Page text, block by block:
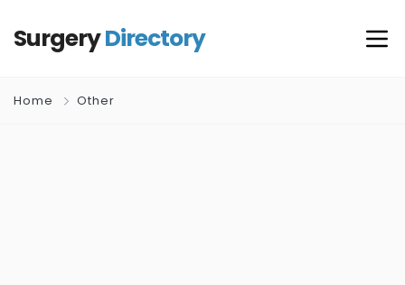
SurgeryDirectory
Home Other